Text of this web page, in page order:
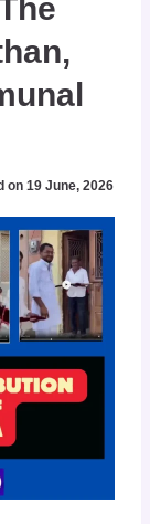
on 19 June, 2026